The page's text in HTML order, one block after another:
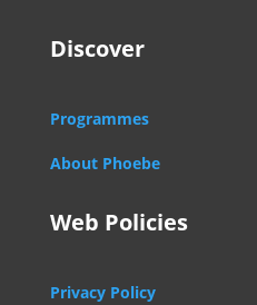
Discover
Programmes
About Phoebe
Web Policies
Privacy Policy